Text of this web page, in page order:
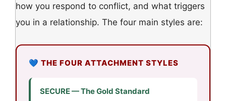
how you respond to conflict, and what triggers
you in a relationship. The four main styles are:
💙 THE FOUR ATTACHMENT STYLES
SECURE — The Gold Standard